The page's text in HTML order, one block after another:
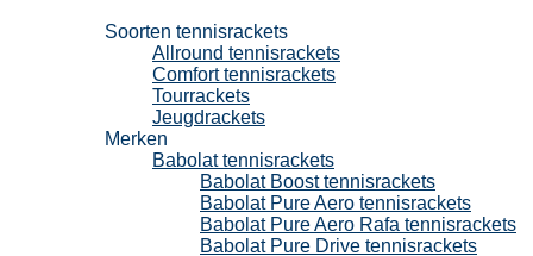
Soorten tennisrackets
Allround tennisrackets
Comfort tennisrackets
Tourrackets
Jeugdrackets
Merken
Babolat tennisrackets
Babolat Boost tennisrackets
Babolat Pure Aero tennisrackets
Babolat Pure Aero Rafa tennisrackets
Babolat Pure Drive tennisrackets